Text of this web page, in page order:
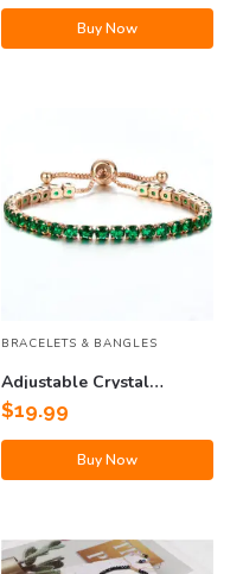
Buy Now
BRACELETS & BANGLES
Adjustable Crystal
Bracelet
$19.99
Buy Now